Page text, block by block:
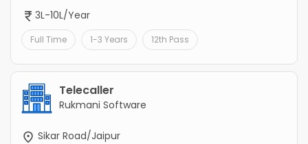
3L-10L/Year
Full Time 1-3 Years 12th Pass
Telecaller
Rukmani Software
Sikar Road/Jaipur